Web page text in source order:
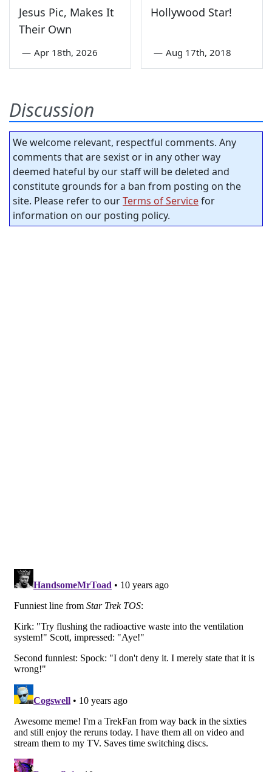
Jesus Pic, Makes It
Their Own
— Apr 18th, 2026
Hollywood Star!
— Aug 17th, 2018
Discussion
We welcome relevant, respectful comments. Any
comments that are sexist or in any other way
deemed hateful by our staff will be deleted and
constitute grounds for a ban from posting on the
site. Please refer to ourTerms of Servicefor
information on our posting policy.